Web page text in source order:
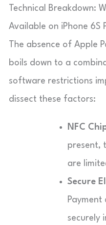
Technical Breakdown:
Available on iPhone 6S
The absence of Apple
boils down to a
software restrictions
dissect these factors:
NFC
present,
are
Secure
Payment
securely